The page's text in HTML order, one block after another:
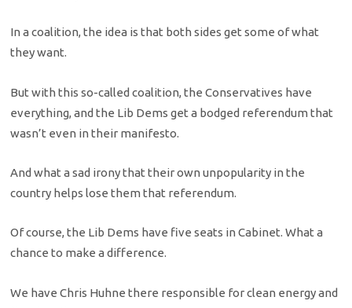
In a coalition, the idea is that both sides get some of what
they want.
But with this so-called coalition, the Conservatives have
everything, and the Lib Dems get a bodged referendum that
wasn’t even in their manifesto.
And what a sad irony that their own unpopularity in the
country helps lose them that referendum.
Of course, the Lib Dems have five seats in Cabinet. What a
chance to make a difference.
We have Chris Huhne there responsible for clean energy and